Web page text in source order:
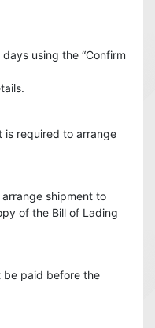
using the “Confirm
is required to arrange
shipment to
of the Bill of Lading
be paid before the